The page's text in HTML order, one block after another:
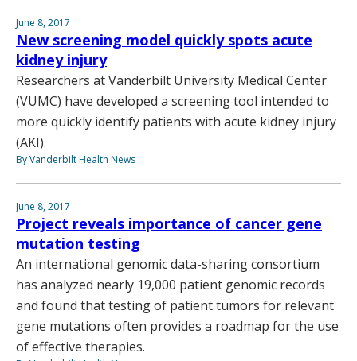
June 8, 2017
New screening model quickly spots acute
kidney injury
Researchers at Vanderbilt University Medical Center
(VUMC) have developed a screening tool intended to
more quickly identify patients with acute kidney injury
(AKI).
By Vanderbilt Health News
June 8, 2017
Project reveals importance of cancer gene
mutation testing
An international genomic data-sharing consortium
has analyzed nearly 19,000 patient genomic records
and found that testing of patient tumors for relevant
gene mutations often provides a roadmap for the use
of effective therapies.